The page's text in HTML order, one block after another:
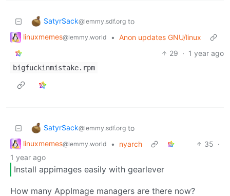
SatyrSack@lemmy.sdf.org to
linuxmemes@lemmy.world • Anon updates GNU/linux
29 · 1 year ago
bigfuckinmistake.rpm
SatyrSack@lemmy.sdf.org to
linuxmemes@lemmy.world • nyarch 35 ·
1 year ago
Install appimages easily with gearlever
How many AppImage managers are there now?